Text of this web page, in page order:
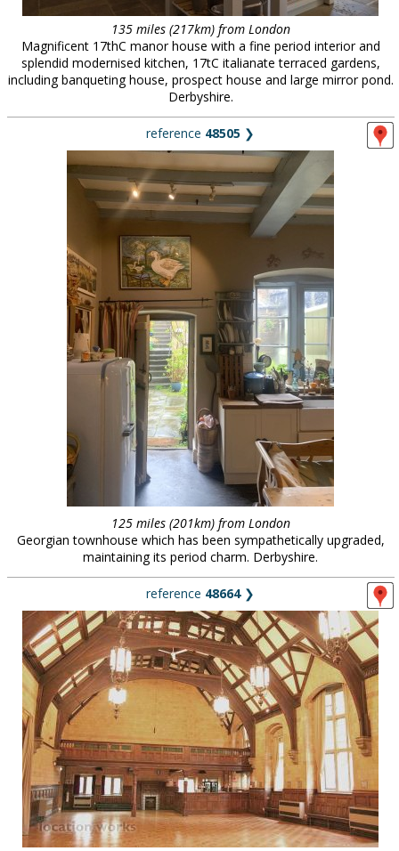
135 miles (217km) from London
Magnificent 17thC manor house with a fine period interior and
splendid modernised kitchen, 17tC italianate terraced gardens,
including banqueting house, prospect house and large mirror pond.
Derbyshire.
reference 48505 ❯
125 miles (201km) from London
Georgian townhouse which has been sympathetically upgraded,
maintaining its period charm. Derbyshire.
reference 48664❯